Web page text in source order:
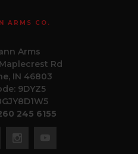
ARMS CO.
Arms
Rd
IN 46803
9DYZ5
245 6155